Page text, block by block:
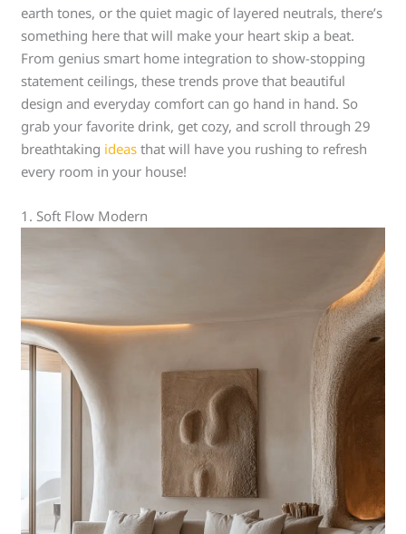
earth tones, or the quiet magic of layered neutrals, there’s
something here that will make your heart skip a beat.
From genius smart home integration to show-stopping
statement ceilings, these trends prove that beautiful
design and everyday comfort can go hand in hand. So
grab your favorite drink, get cozy, and scroll through 29
breathtaking ideas that will have you rushing to refresh
every room in your house!
1. Soft Flow Modern